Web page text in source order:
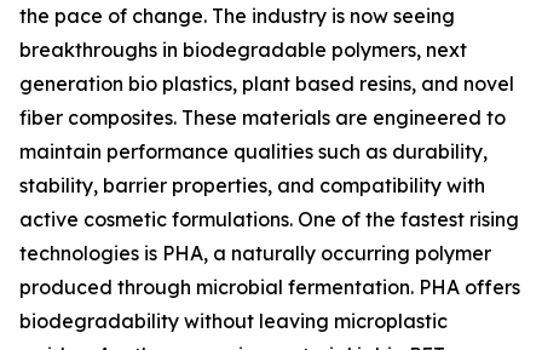
the pace of change. The industry is now seeing
breakthroughs in biodegradable polymers, next
generation bio plastics, plant based resins, and novel
fiber composites. These materials are engineered to
maintain performance qualities such as durability,
stability, barrier properties, and compatibility with
active cosmetic formulations. One of the fastest rising
technologies is PHA, a naturally occurring polymer
produced through microbial fermentation. PHA offers
biodegradability without leaving microplastic